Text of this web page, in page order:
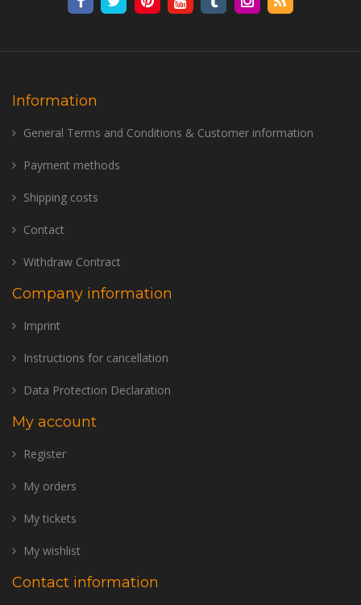
Information
General Terms and Conditions & Customer information
Payment methods
Shipping costs
Contact
Withdraw Contract
Company information
Imprint
Instructions for cancellation
Data Protection Declaration
My account
Register
My orders
My tickets
My wishlist
Contact information